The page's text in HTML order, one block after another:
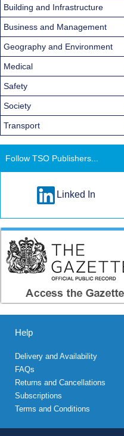
Building and Infrastructure
Business and Management
Geography and Environment
Medical
Safety
Society
Transport
Follow TSO Publishers...
Linked In
Help
Delivery and Availability
FAQs
Returns and Cancellations
Subscriptions
Terms and Conditions